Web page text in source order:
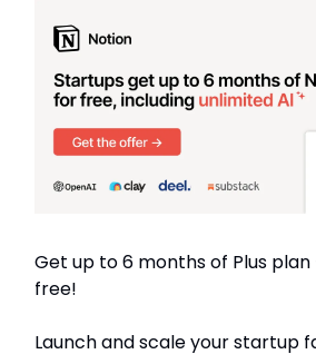
Get up to 6 months of Plus plan
free!
Launch and scale your startup